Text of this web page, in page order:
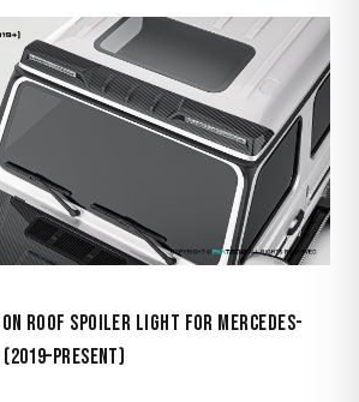
Roof Spoiler Light for Mercedes-
(2019–Present)